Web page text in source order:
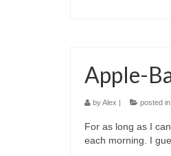
Apple-
byAlex | posted in:
For as long as I
each morning. I